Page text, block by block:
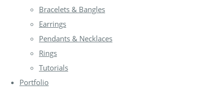
Bracelets & Bangles
Earrings
Pendants & Necklaces
Rings
Tutorials
Portfolio